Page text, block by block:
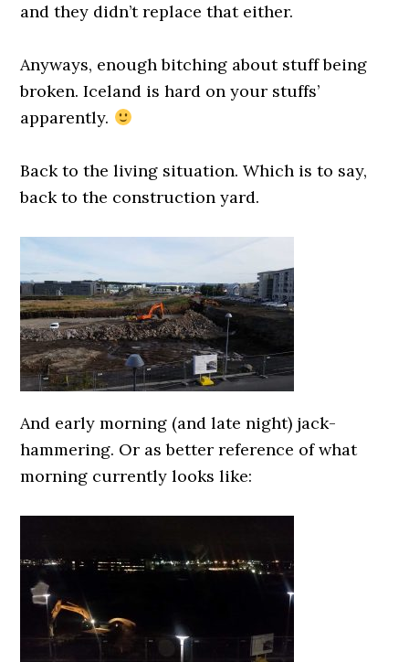
and they didn’t replace that either.
Anyways, enough bitching about stuff being
broken. Iceland is hard on your stuffs’
apparently.
Back to the living situation. Which is to say,
back to the construction yard.
And early morning (and late night) jack-
hammering. Or as better reference of what
morning currently looks like: